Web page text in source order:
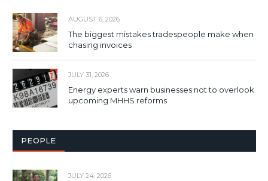
AUGUST 6, 2026
The biggest mistakes tradespeople make when
chasing invoices
JULY 31, 2026
Energy experts warn businesses not to overlook
upcoming MHHS reforms
PEOPLE
JULY 24, 2026